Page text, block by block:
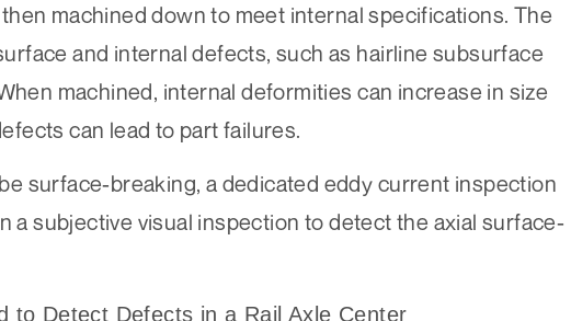
machined down to meet internal specifications. The
and internal defects, such as hairline subsurface
machined, internal deformities can increase in size
can lead to part failures.
surface-breaking, a dedicated eddy current inspection
a subjective visual inspection to detect the axial surface-
to Detect Defects in a Rail Axle Center